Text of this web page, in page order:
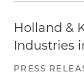
Holland &
Industries
PRESS